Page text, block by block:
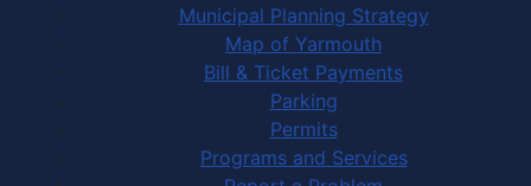
Municipal Planning Strategy
Map of Yarmouth
Bill & Ticket Payments
Parking
Permits
Programs and Services